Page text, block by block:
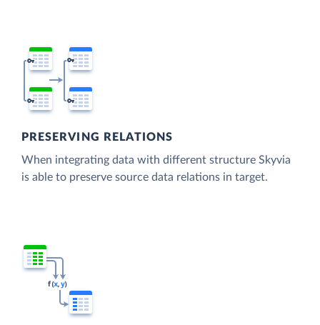
PRESERVING RELATIONS
When integrating data with different structure Skyvia
is able to preserve source data relations in target.